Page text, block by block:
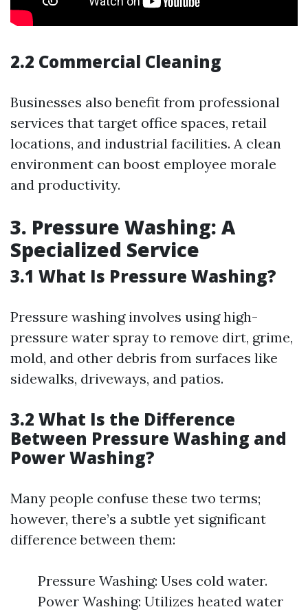
2.2 Commercial Cleaning
Businesses also benefit from professional
services that target office spaces, retail
locations, and industrial facilities. A clean
environment can boost employee morale
and productivity.
3. Pressure Washing: A
Specialized Service
3.1 What Is Pressure Washing?
Pressure washing involves using high-
pressure water spray to remove dirt, grime,
mold, and other debris from surfaces like
sidewalks, driveways, and patios.
3.2 What Is the Difference
Between Pressure Washing and
Power Washing?
Many people confuse these two terms;
however, there’s a subtle yet significant
difference between them:
Pressure Washing: Uses cold water.
Power Washing: Utilizes heated water